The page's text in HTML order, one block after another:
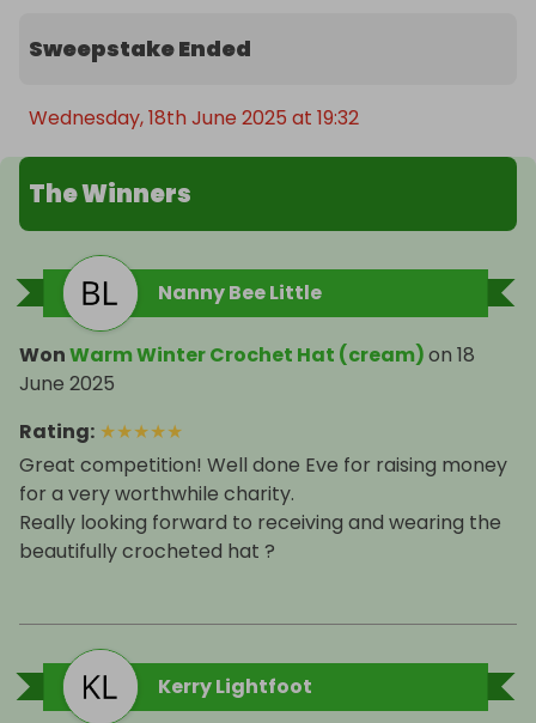
Sweepstake Ended
Wednesday, 18th June 2025 at 19:32
The Winners
Nanny Bee Little
WonWarm Winter Crochet Hat (cream)on 18
June 2025
Rating: ★★★★★
Great competition! Well done Eve for raising money
for a very worthwhile charity.
Really looking forward to receiving and wearing the
beautifully crocheted hat ?
Kerry Lightfoot